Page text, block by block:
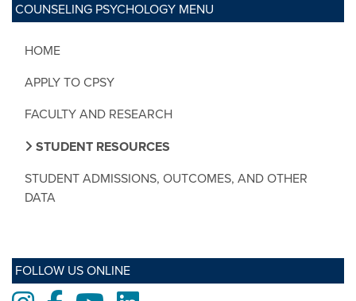
COUNSELING PSYCHOLOGY MENU
HOME
APPLY TO CPSY
FACULTY AND RESEARCH
STUDENT RESOURCES
STUDENT ADMISSIONS, OUTCOMES, AND OTHER
DATA
FOLLOW US ONLINE